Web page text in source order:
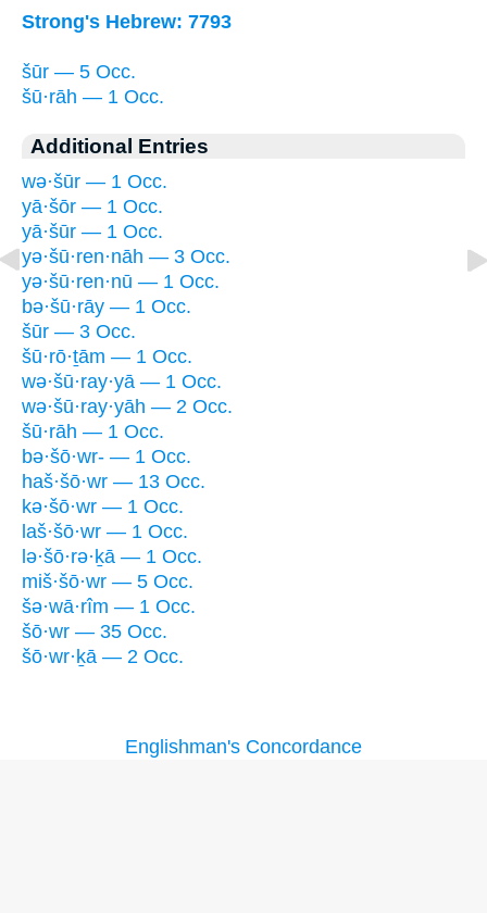
Strong's Hebrew: 7793
šūr — 5 Occ.
šū·rāh — 1 Occ.
Additional Entries
wə·šūr — 1 Occ.
yā·šōr — 1 Occ.
yā·šūr — 1 Occ.
yə·šū·ren·nāh — 3 Occ.
yə·šū·ren·nū — 1 Occ.
bə·šū·rāy — 1 Occ.
šūr — 3 Occ.
šū·rō·ṯām — 1 Occ.
wə·šū·ray·yā — 1 Occ.
wə·šū·ray·yāh — 2 Occ.
šū·rāh — 1 Occ.
bə·šō·wr- — 1 Occ.
haš·šō·wr — 13 Occ.
kə·šō·wr — 1 Occ.
laš·šō·wr — 1 Occ.
lə·šō·rə·ḵā — 1 Occ.
miš·šō·wr — 5 Occ.
šə·wā·rîm — 1 Occ.
šō·wr — 35 Occ.
šō·wr·ḵā — 2 Occ.
Englishman's Concordance